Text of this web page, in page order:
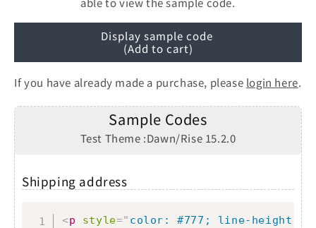
Display sample code
(Add to cart)
If you have already made a purchase, please login here.
Sample Codes
Test Theme :Dawn/Rise 15.2.0
Shipping address
<p style=" color: #777; line-height:
Copy